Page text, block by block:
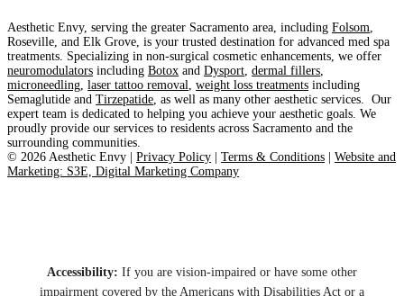
Aesthetic Envy, serving the greater Sacramento area, includingFolsom,
Roseville, and Elk Grove, is your trusted destination for advanced med spa
treatments. Specializing in non-surgical cosmetic enhancements, we offer
neuromodulators includingBotox andDysport,dermal fillers,
microneedling,laser tattoo removal,weight loss treatments including
Semaglutide andTirzepatide, as well as many other aesthetic services. Our
expert team is dedicated to helping you achieve your aesthetic goals. We
proudly provide our services to residents across Sacramento and the
surrounding communities.
©2026 Aesthetic Envy |Privacy Policy |Terms & Conditions |Website and
Marketing: S3E, Digital Marketing Company
Accessibility: If you are vision-impaired or have some other
impairment covered by the Americans with Disabilities Act or a